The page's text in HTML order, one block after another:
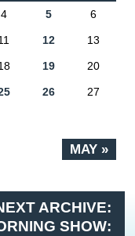
MAY »
4 5 6
12 13
19 20
26 27
ARCHIVE:
SHOW: